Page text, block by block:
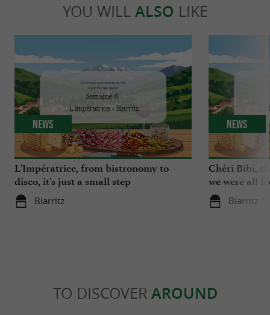
YOU WILL ALSO LIKE
L'Impératrice, from bistronomy to
disco, it's just a small step
Biarritz
News
Chéri Bibi,
we were all
Biarritz
News
TO DISCOVER AROUND